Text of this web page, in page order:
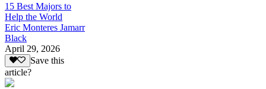
15 Best Majors to
Help the World
Eric Monteres Jamarr
Black
April 29, 2026
Save this
article?